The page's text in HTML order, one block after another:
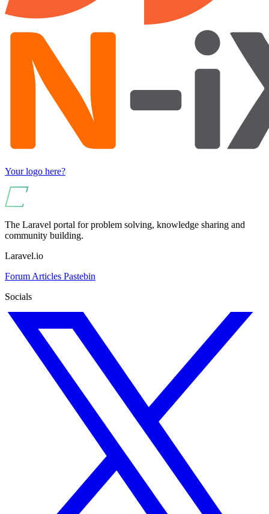
Your logo here?
The Laravel portal for problem solving, knowledge sharing and
community building.
Laravel.io
Forum Articles Pastebin
Socials